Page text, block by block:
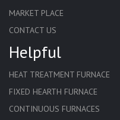
MARKET PLACE
CONTACT US
Helpful
HEAT TREATMENT FURNACE
FIXED HEARTH FURNACE
CONTINUOUS FURNACES